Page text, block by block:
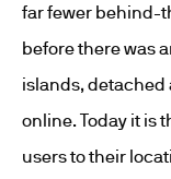
far fewer behind-
before there was
islands,
online. Today it is
users to their